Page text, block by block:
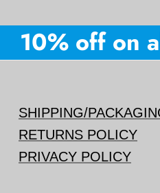
10% off on
SHIPPING/
RETURNS POLICY
PRIVACY POLICY